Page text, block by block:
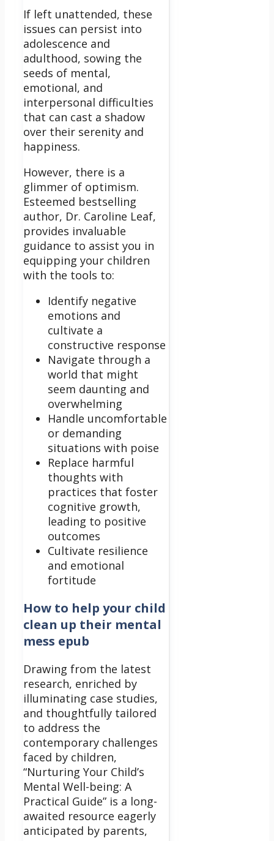
If left unattended, these
issues can persist into
adolescence and
adulthood, sowing the
seeds of mental,
emotional, and
interpersonal difficulties
that can cast a shadow
over their serenity and
happiness.
However, there is a
glimmer of optimism.
Esteemed bestselling
author, Dr. Caroline Leaf,
provides invaluable
guidance to assist you in
equipping your children
with the tools to:
Identify negative
emotions and
cultivate a
constructive response
Navigate through a
world that might
seem daunting and
overwhelming
Handle uncomfortable
or demanding
situations with poise
Replace harmful
thoughts with
practices that foster
cognitive growth,
leading to positive
outcomes
Cultivate resilience
and emotional
fortitude
How to help your child
clean up their mental
mess epub
Drawing from the latest
research, enriched by
illuminating case studies,
and thoughtfully tailored
to address the
contemporary challenges
faced by children,
“Nurturing Your Child’s
Mental Well-being: A
Practical Guide” is a long-
awaited resource eagerly
anticipated by parents,